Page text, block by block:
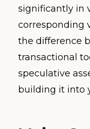
significantly in
corresponding
the difference
transactional
speculative
building it into